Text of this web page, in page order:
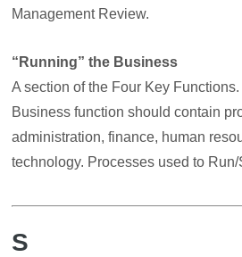
Management Review.
“Running” the Business
A section of the Four Key Functions.
Business function should contain
administration, finance, human
technology. Processes used to
S